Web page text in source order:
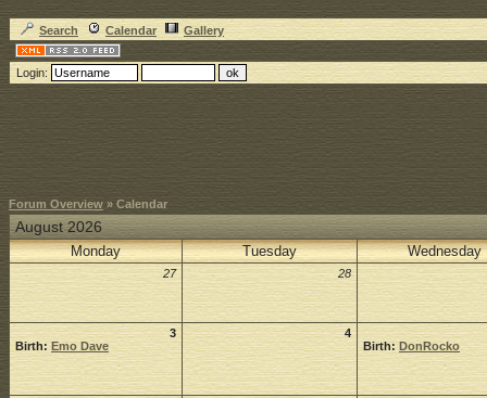
Search Calendar Gallery
Login:
Forum Overview » Calendar
August 2026
Monday Tuesday Wednesday
27 28
3
Birth:Emo Dave
4
Birth:DonRocko